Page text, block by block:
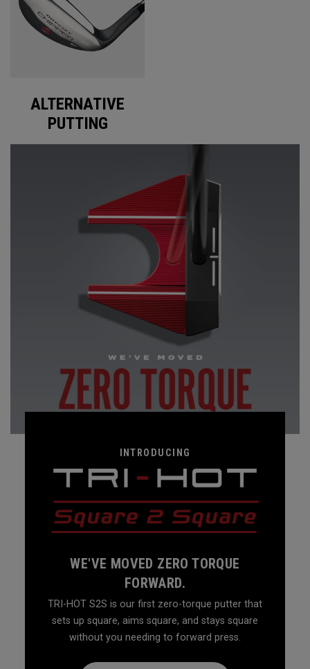
ALTERNATIVE
PUTTING
INTRODUCING
WE'VE MOVED ZERO TORQUE
FORWARD.
TRI-HOT S2S is our first zero-torque putter that
sets up square, aims square, and stays square
without you needing to forward press.